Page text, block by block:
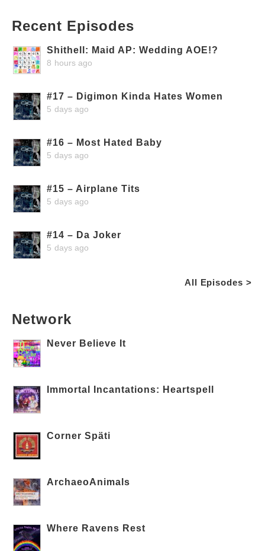
Recent Episodes
Shithell: Maid AP: Wedding AOE!?
8 hours ago
#17 – Digimon Kinda Hates Women
5 days ago
#16 – Most Hated Baby
5 days ago
#15 – Airplane Tits
5 days ago
#14 – Da Joker
5 days ago
All Episodes >
Network
Never Believe It
Immortal Incantations: Heartspell
Corner Späti
ArchaeoAnimals
Where Ravens Rest